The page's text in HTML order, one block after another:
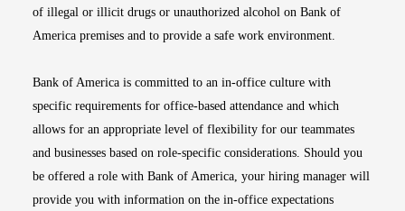
of illegal or illicit drugs or unauthorized alcohol on Bank of
America premises and to provide a safe work environment.
Bank of America is committed to an in-office culture with
specific requirements for office-based attendance and which
allows for an appropriate level of flexibility for our teammates
and businesses based on role-specific considerations. Should you
be offered a role with Bank of America, your hiring manager will
provide you with information on the in-office expectations